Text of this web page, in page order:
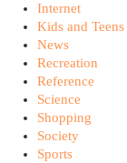
Internet
Kids and Teens
News
Recreation
Reference
Science
Shopping
Society
Sports